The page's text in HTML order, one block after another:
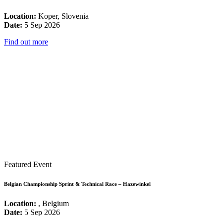
Location: Koper, Slovenia
Date: 5 Sep 2026
Find out more
Featured Event
Belgian Championship Sprint & Technical Race – Hazewinkel
Location: , Belgium
Date: 5 Sep 2026